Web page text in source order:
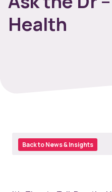
Health
Back to News & Insights